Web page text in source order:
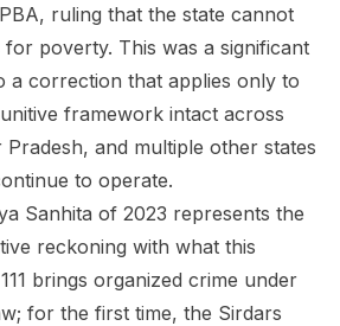
ruling that the state cannot
for poverty. This was a significant
a correction that applies only to
framework intact across
and multiple other states
to operate.
Sanhita of 2023 represents the
reckoning with what this
brings organized crime under
for the first time, the Sirdars